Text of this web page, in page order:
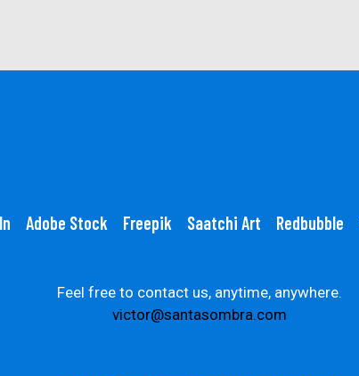
Adobe Stock Freepik Saatchi Art Redbubble
Feel free to contact us, anytime, anywhere.
victor@santasombra.com